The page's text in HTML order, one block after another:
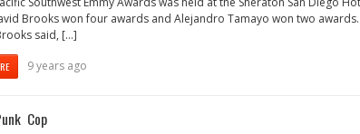
Brooks won four awards and Alejandro Tamayo won two awards.
said, […]
9 years ago
Cop